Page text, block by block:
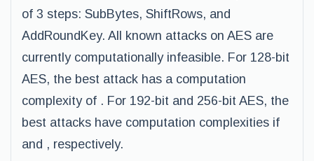
of 3 steps: SubBytes, ShiftRows, and
AddRoundKey. All known attacks on AES are
currently computationally infeasible. For 128-bit
AES, the best attack has a computation
complexity of . For 192-bit and 256-bit AES, the
best attacks have computation complexities if
and , respectively.